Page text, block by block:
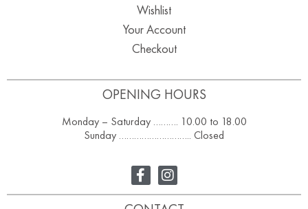
OPENING HOURS
Monday – Saturday ………. 10.00 to 18.00
Sunday ……………………….. Closed
Wishlist
Your Account
Checkout